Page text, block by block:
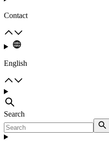
Contact
English
Search